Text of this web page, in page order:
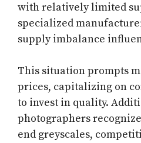
with relatively limited
specialized
supply imbalance
This situation prompts
prices, capitalizing on
to invest in quality.
photographers
end greyscales,